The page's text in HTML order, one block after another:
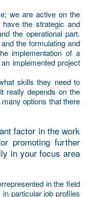
we are active on the
the strategic and
the operational part.
the formulating and
implementation of a
implemented project
skills they need to
really depends on the
options that there
factor in the work
promoting further
in your focus area
in the field
particular job profiles